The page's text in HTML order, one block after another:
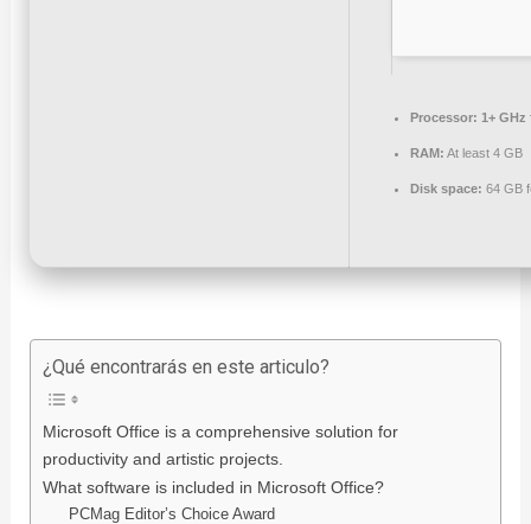
Processor: 1+
RAM: At least 4 GB
Disk space: 64 GB
¿Qué encontrarás en este articulo?
Microsoft Office is a comprehensive solution for
productivity and artistic projects.
What software is included in Microsoft Office?
PCMag Editor’s Choice Award